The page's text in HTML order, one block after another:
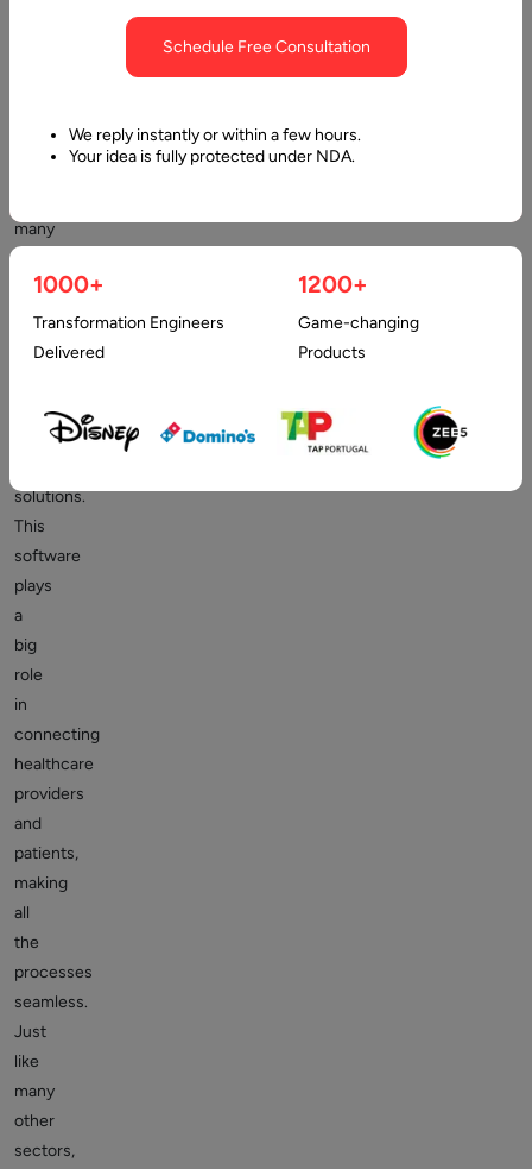
streamlining
many
facilities
are
already
patient
engagement
solutions.
This
software
plays
a
big
role
in
connecting
healthcare
providers
and
patients,
making
all
the
processes
seamless.
Just
like
many
other
sectors,
Schedule Free Consultation
We reply instantly or within a few hours.
Your idea is fully protected under NDA.
1000+
Transformation Engineers
Delivered
1200+
Game-changing
Products